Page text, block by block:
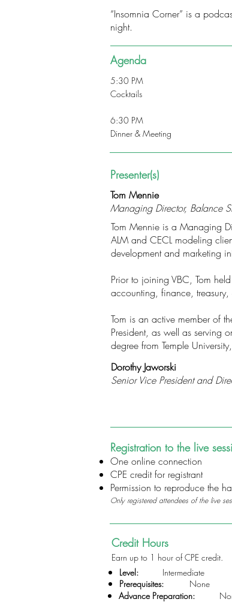
“Insomnia Corner” is a
night.
Agenda
5:30 PM
Cocktails
6:30 PM
Dinner & Meeting
Presenter(s)
Tom Mennie
Managing Director, Balance
Tom Mennie is a Managing
ALM and CECL modeling
development and marketing
Prior to joining VBC, Tom
accounting, finance,
Tom is an active member of
President, as well as serving
degree from Temple
Dorothy Jaworski
Senior Vice President and
Registration to the live
One online connection
CPE credit for registrant
Permission to reproduce the
Only registered attendees of the live
Credit Hours
Earn up to 1 hour of CPE credit.
Level:
Intermediate
None
Prerequisites:
Advance Preparation: